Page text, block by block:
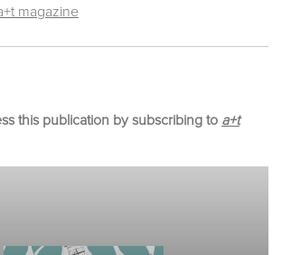
magazine
this publication by subscribing to a+t